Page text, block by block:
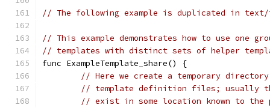
// The following example is duplicated in text/
// This example demonstrates how to use one
// templates with distinct sets of helper
func ExampleTemplate_share() {
// Here we create a temporary
// template definition files; usually
// exist in some location known to the